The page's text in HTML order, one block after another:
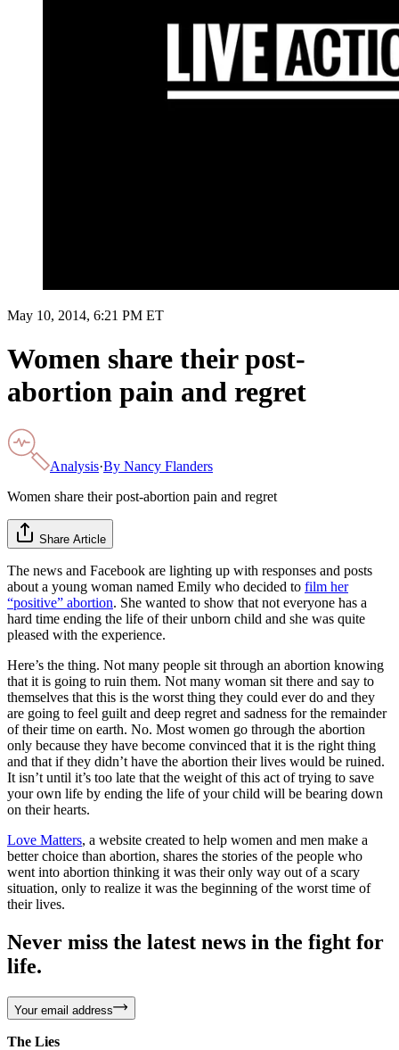
May 10, 2014, 6:21 PM ET
Women share their post-
abortion pain and regret
Analysis·By Nancy Flanders
Women share their post-abortion pain and regret
Share Article
The news and Facebook are lighting up with responses and posts
about a young woman named Emily who decided to film her
“positive” abortion. She wanted to show that not everyone has a
hard time ending the life of their unborn child and she was quite
pleased with the experience.
Here’s the thing. Not many people sit through an abortion knowing
that it is going to ruin them. Not many woman sit there and say to
themselves that this is the worst thing they could ever do and they
are going to feel guilt and deep regret and sadness for the remainder
of their time on earth. No. Most women go through the abortion
only because they have become convinced that it is the right thing
and that if they didn’t have the abortion their lives would be ruined.
It isn’t until it’s too late that the weight of this act of trying to save
your own life by ending the life of your child will be bearing down
on their hearts.
Love Matters, a website created to help women and men make a
better choice than abortion, shares the stories of the people who
went into abortion thinking it was their only way out of a scary
situation, only to realize it was the beginning of the worst time of
their lives.
Never miss the latest news in the fight for
life.
Your email address
The Lies